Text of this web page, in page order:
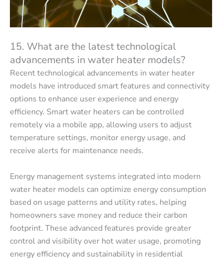
15. What are the latest technological
advancements in water heater models?
Recent technological advancements in water heater
models have introduced smart features and connectivity
options to enhance user experience and energy
efficiency. Smart water heaters can be controlled
remotely via a mobile app, allowing users to adjust
temperature settings, monitor energy usage, and
receive alerts for maintenance needs.
Energy management systems integrated into modern
water heater models can optimize energy consumption
based on usage patterns and utility rates, helping
homeowners save money and reduce their carbon
footprint. These advanced features provide greater
control and visibility over hot water usage, promoting
energy efficiency and sustainability in residential